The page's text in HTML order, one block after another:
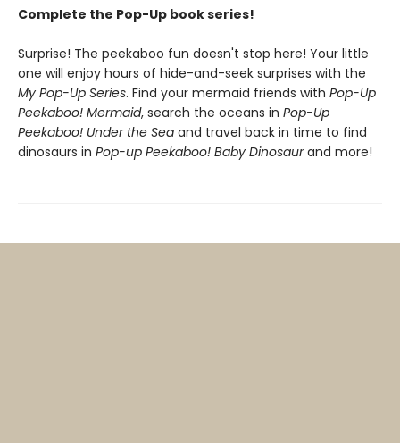
Complete the Pop-Up book series!
Surprise! The peekaboo fun doesn't stop here! Your little
one will enjoy hours of hide-and-seek surprises with the
My Pop-Up Series. Find your mermaid friends with Pop-Up
Peekaboo! Mermaid, search the oceans in Pop-Up
Peekaboo! Under the Sea and travel back in time to find
dinosaurs in Pop-up Peekaboo! Baby Dinosaurand more!